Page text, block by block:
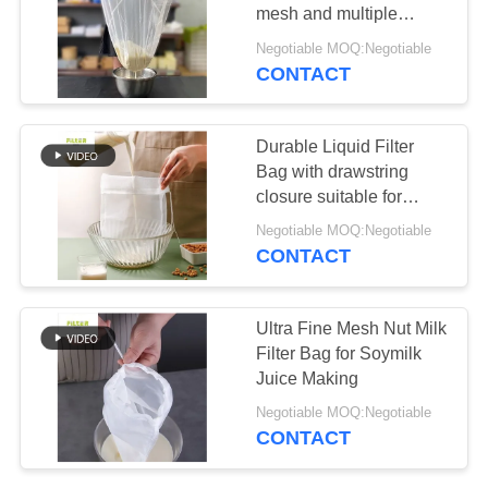
Fiberglass Filter
Bag
PTFE Filter Bag
45
mesh and multiple
micron sizes suitable for
filtering milk juice
Negotiable MOQ:Negotiable
CONTACT
Durable Liquid Filter
Bag with drawstring
closure suitable for
filtering milk juice
soymilk and other liquid
Negotiable MOQ:Negotiable
CONTACT
Ultra Fine Mesh Nut Milk
Filter Bag for Soymilk
Juice Making
Negotiable MOQ:Negotiable
CONTACT